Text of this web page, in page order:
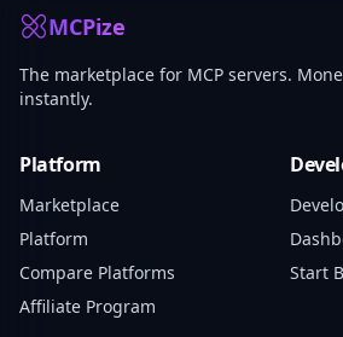
MCPize
The marketplace for MCP servers.
instantly.
Platform
Marketplace
Platform
Compare Platforms
Affiliate Program
Start